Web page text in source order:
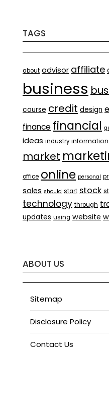
TAGS
about advisor affiliate
business
course credit design
finance financial
ideas industry information
market
office online personal
sales should start stock
technology through
updates using website
ABOUT US
Sitemap
Disclosure Policy
Contact Us